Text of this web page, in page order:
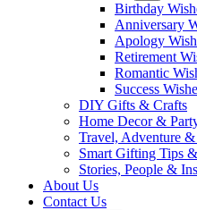
Birthday
Anniversary
Apology
Retirement
Romantic
Success
DIY Gifts & Crafts
Home Decor &
Travel, Adventure
Smart Gifting Tips
Stories, People &
About Us
Contact Us